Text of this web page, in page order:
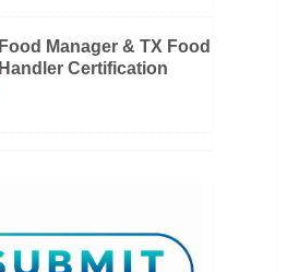
Food Manager & TX Food
Handler Certification